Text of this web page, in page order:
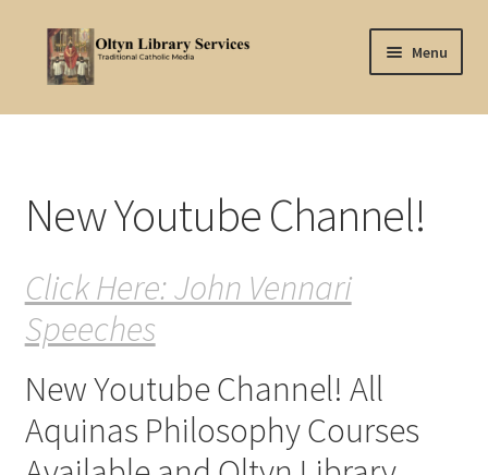
Skip
Skip
Menu
Home
Aquinas Philosophy
Articles
Articles-background
Attribution
Cart
New Youtube Channel!
Click Here: John Vennari
Speeches
New Youtube Channel! All
Aquinas Philosophy Courses